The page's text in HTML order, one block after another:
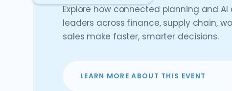
Explore how connected planning and AI
leaders across finance, supply chain,
sales make faster, smarter decisions.
LEARN MORE ABOUT THIS EVENT